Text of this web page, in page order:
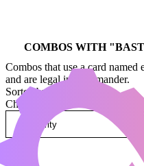
COMBOS WITH "
Combos that use a card
and are legal in Commander.
Sorted by
Change how combos are sorted